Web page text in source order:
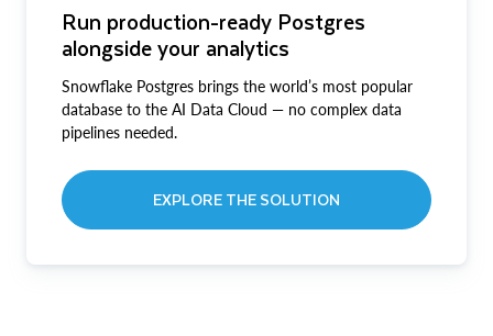
Run production-ready Postgres
alongside your analytics
Snowflake Postgres brings the world’s most popular
database to the AI Data Cloud — no complex data
pipelines needed.
EXPLORE THE SOLUTION